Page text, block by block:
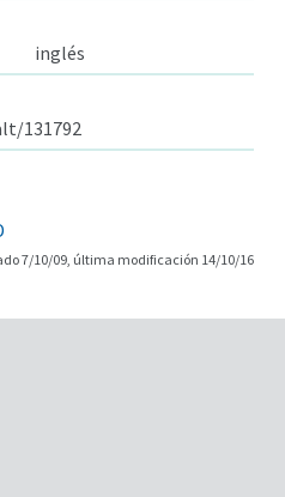
inglés
131792
7/10/09, última modificación 14/10/16